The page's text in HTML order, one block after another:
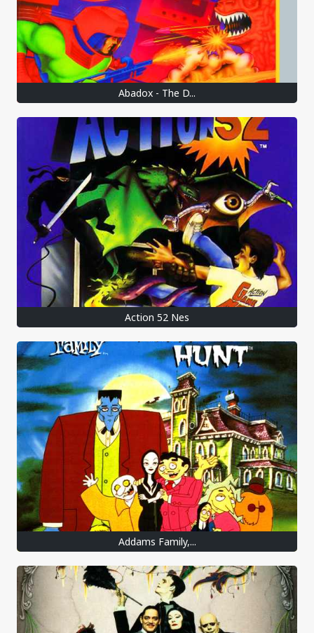
Abadox - The D...
Action 52 Nes
Addams Family,...